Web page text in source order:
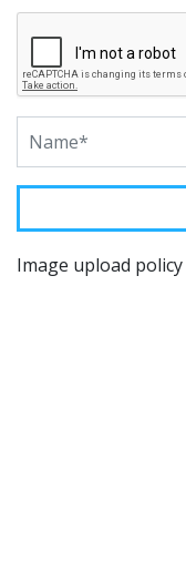
Image upload